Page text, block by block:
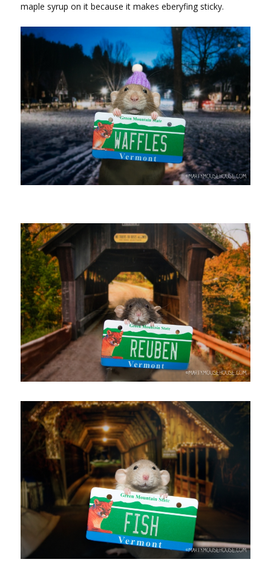
maple syrup on it because it makes eberyfing sticky.